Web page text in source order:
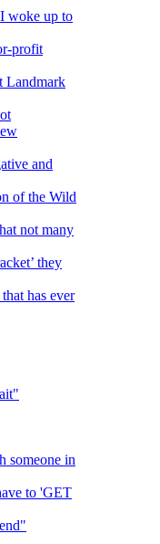
woke up to
profit
Landmark
and
of the Wild
not many
they
has ever
someone in
to 'GET